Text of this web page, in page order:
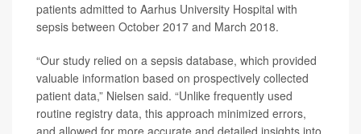
patients admitted to Aarhus University Hospital with
sepsis between October 2017 and March 2018.
“Our study relied on a sepsis database, which provided
valuable information based on prospectively collected
patient data,” Nielsen said. “Unlike frequently used
routine registry data, this approach minimized errors,
and allowed for more accurate and detailed insights into